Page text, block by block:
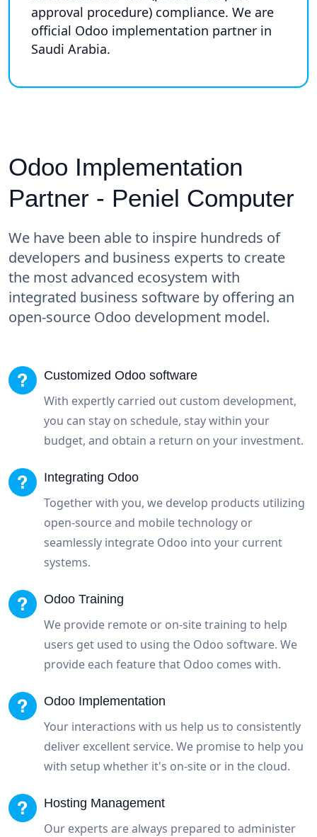
approval procedure) compliance. We are
official Odoo implementation partner in
Saudi Arabia.
Odoo Implementation
Partner - Peniel Computer
We have been able to inspire hundreds of
developers and business experts to create
the most advanced ecosystem with
integrated business software by offering an
open-source Odoo development model.
Customized Odoo software
With expertly carried out custom development,
you can stay on schedule, stay within your
budget, and obtain a return on your investment.
Integrating Odoo
Together with you, we develop products utilizing
open-source and mobile technology or
seamlessly integrate Odoo into your current
systems.
Odoo Training
We provide remote or on-site training to help
users get used to using the Odoo software. We
provide each feature that Odoo comes with.
Odoo Implementation
Your interactions with us help us to consistently
deliver excellent service. We promise to help you
with setup whether it's on-site or in the cloud.
Hosting Management
Our experts are always prepared to administer